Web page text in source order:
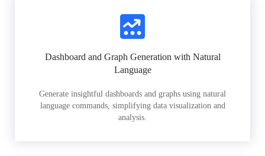
Dashboard and Graph Generation with Natural
Language
Generate insightful dashboards and graphs using natural
language commands, simplifying data visualization and
analysis.